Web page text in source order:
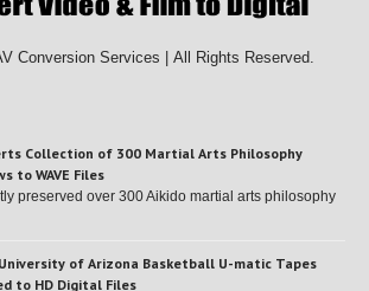
Conversion Services | All Rights Reserved.
Collection of 300 Martial Arts Philosophy
to WAVE Files
preserved over 300 Aikido martial arts philosophy
of Arizona Basketball U-matic Tapes
to HD Digital Files